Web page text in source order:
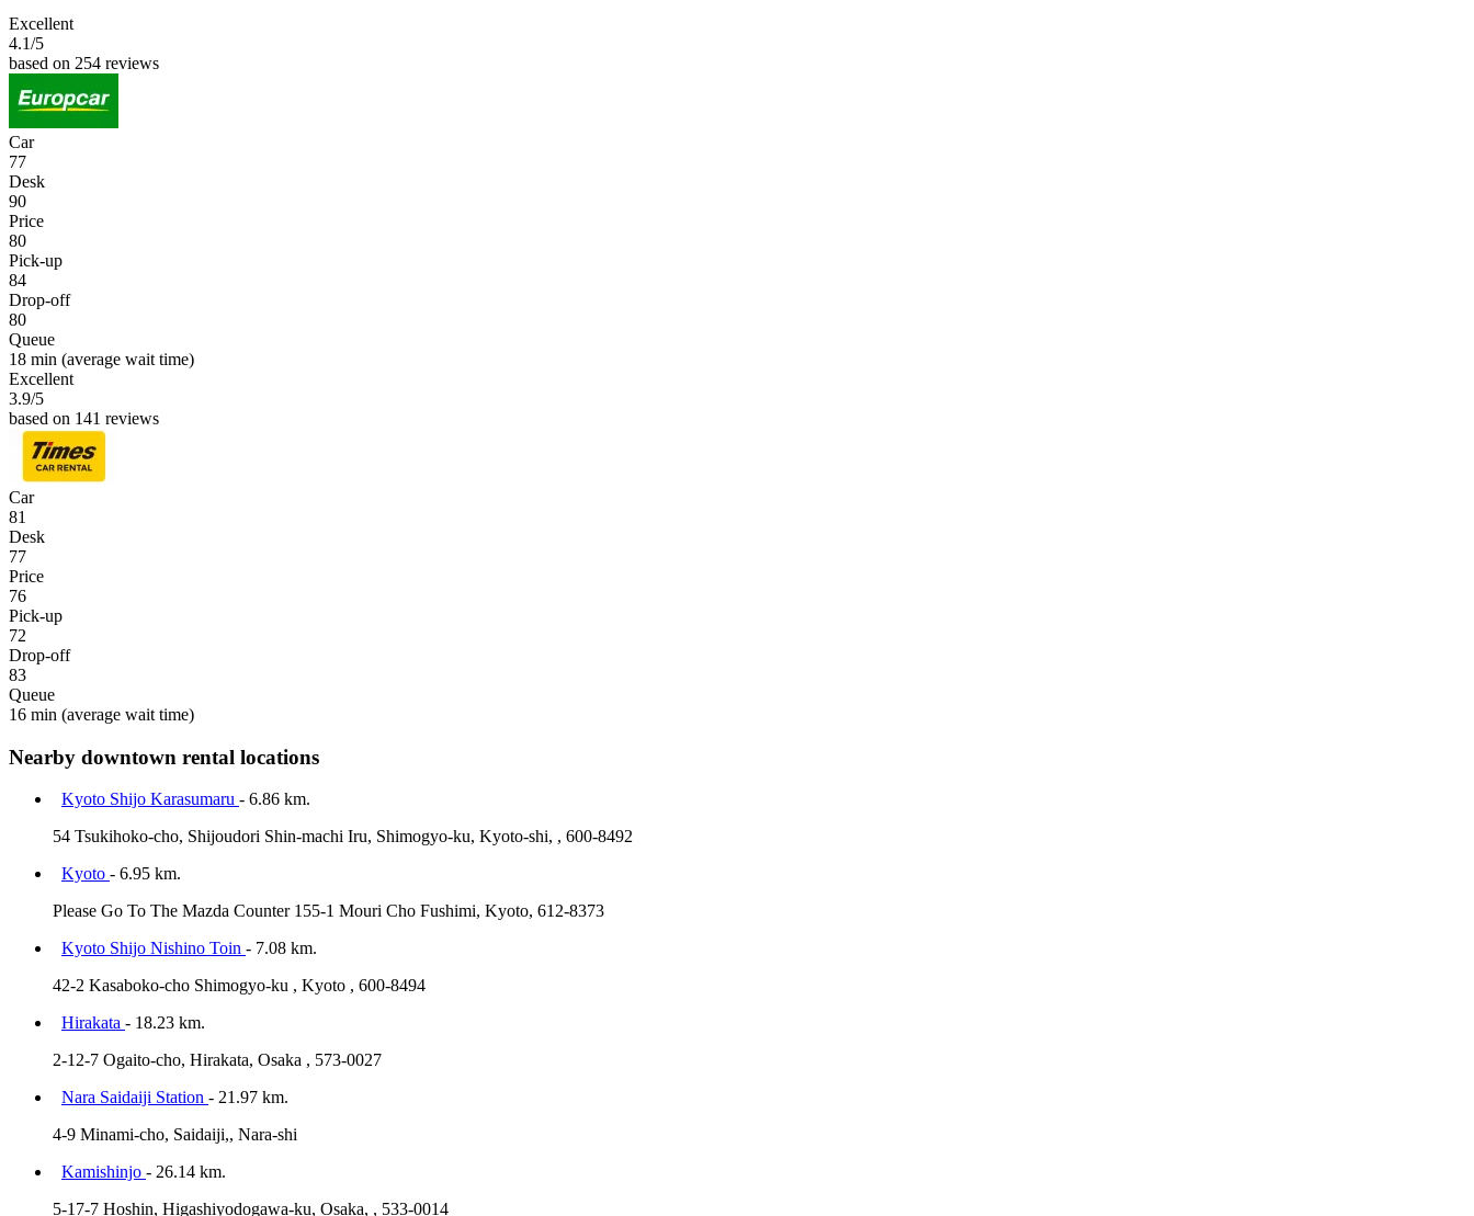
Excellent
4.1/5
based on 254 reviews
Car
77
Desk
90
Price
80
Pick-up
84
Drop-off
80
Queue
18 min (average wait time)
Excellent
3.9/5
based on 141 reviews
Car
81
Desk
77
Price
76
Pick-up
72
Drop-off
83
Queue
16 min (average wait time)
Nearby downtown rental locations
Kyoto Shijo Karasumaru - 6.86 km.
54 Tsukihoko-cho, Shijoudori Shin-machi Iru, Shimogyo-ku, Kyoto-shi, , 600-8492
Kyoto - 6.95 km.
Please Go To The Mazda Counter 155-1 Mouri Cho Fushimi, Kyoto, 612-8373
Kyoto Shijo Nishino Toin - 7.08 km.
42-2 Kasaboko-cho Shimogyo-ku , Kyoto , 600-8494
Hirakata - 18.23 km.
2-12-7 Ogaito-cho, Hirakata, Osaka , 573-0027
Nara Saidaiji Station - 21.97 km.
4-9 Minami-cho, Saidaiji,, Nara-shi
Kamishinjo - 26.14 km.
5-17-7 Hoshin, Higashiyodogawa-ku, Osaka, , 533-0014